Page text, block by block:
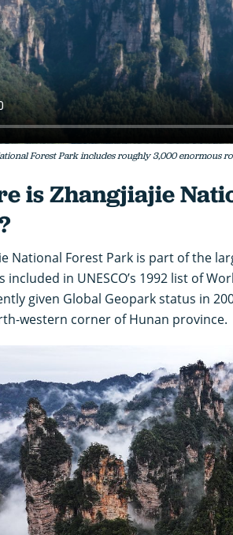
Forest Park includes roughly 3,000 enormous
is Zhangjiajie
National Forest Park is part of the
included in UNESCO’s 1992 list of
given Global Geopark status in
western corner of Hunan province.